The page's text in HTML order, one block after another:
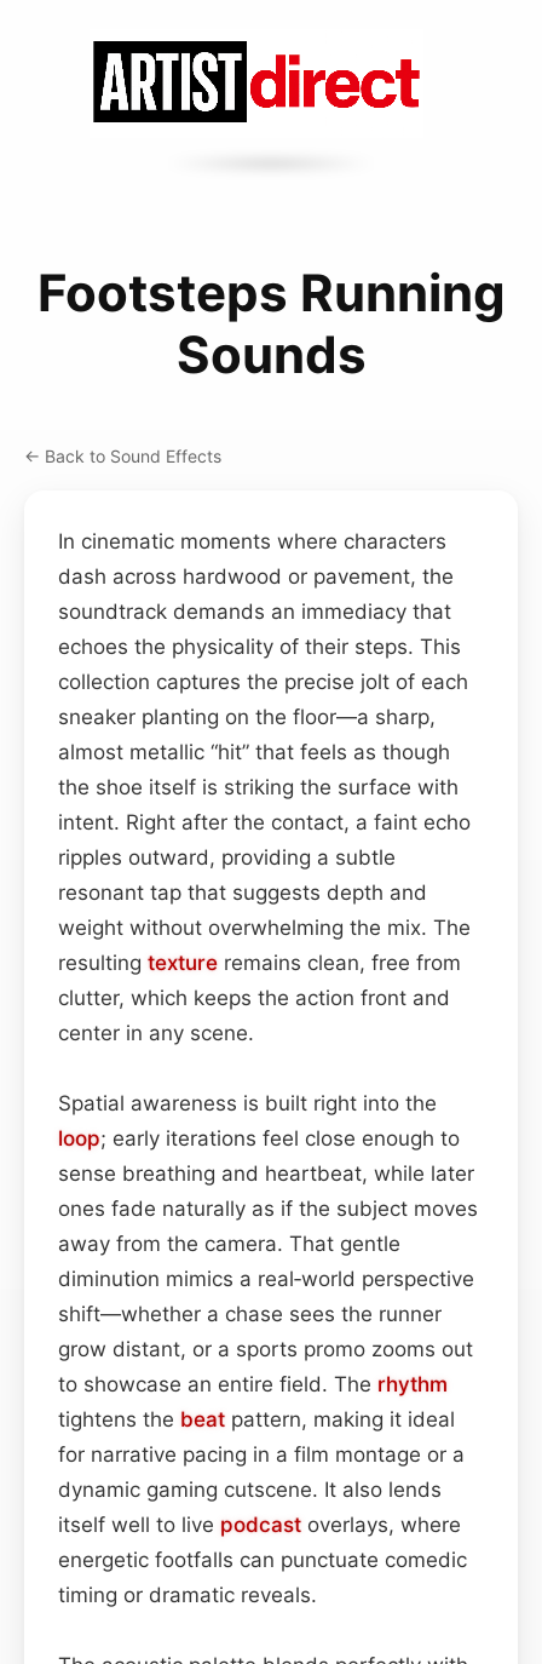
Footsteps Running
Sounds
← Back to Sound Effects
In cinematic moments where characters
dash across hardwood or pavement, the
soundtrack demands an immediacy that
echoes the physicality of their steps. This
collection captures the precise jolt of each
sneaker planting on the floor—a sharp,
almost metallic “hit” that feels as though
the shoe itself is striking the surface with
intent. Right after the contact, a faint echo
ripples outward, providing a subtle
resonant tap that suggests depth and
weight without overwhelming the mix. The
resulting texture remains clean, free from
clutter, which keeps the action front and
center in any scene.
Spatial awareness is built right into the
loop; early iterations feel close enough to
sense breathing and heartbeat, while later
ones fade naturally as if the subject moves
away from the camera. That gentle
diminution mimics a real‐world perspective
shift—whether a chase sees the runner
grow distant, or a sports promo zooms out
to showcase an entire field. The rhythm
tightens the beat pattern, making it ideal
for narrative pacing in a film montage or a
dynamic gaming cutscene. It also lends
itself well to live podcast overlays, where
energetic footfalls can punctuate comedic
timing or dramatic reveals.